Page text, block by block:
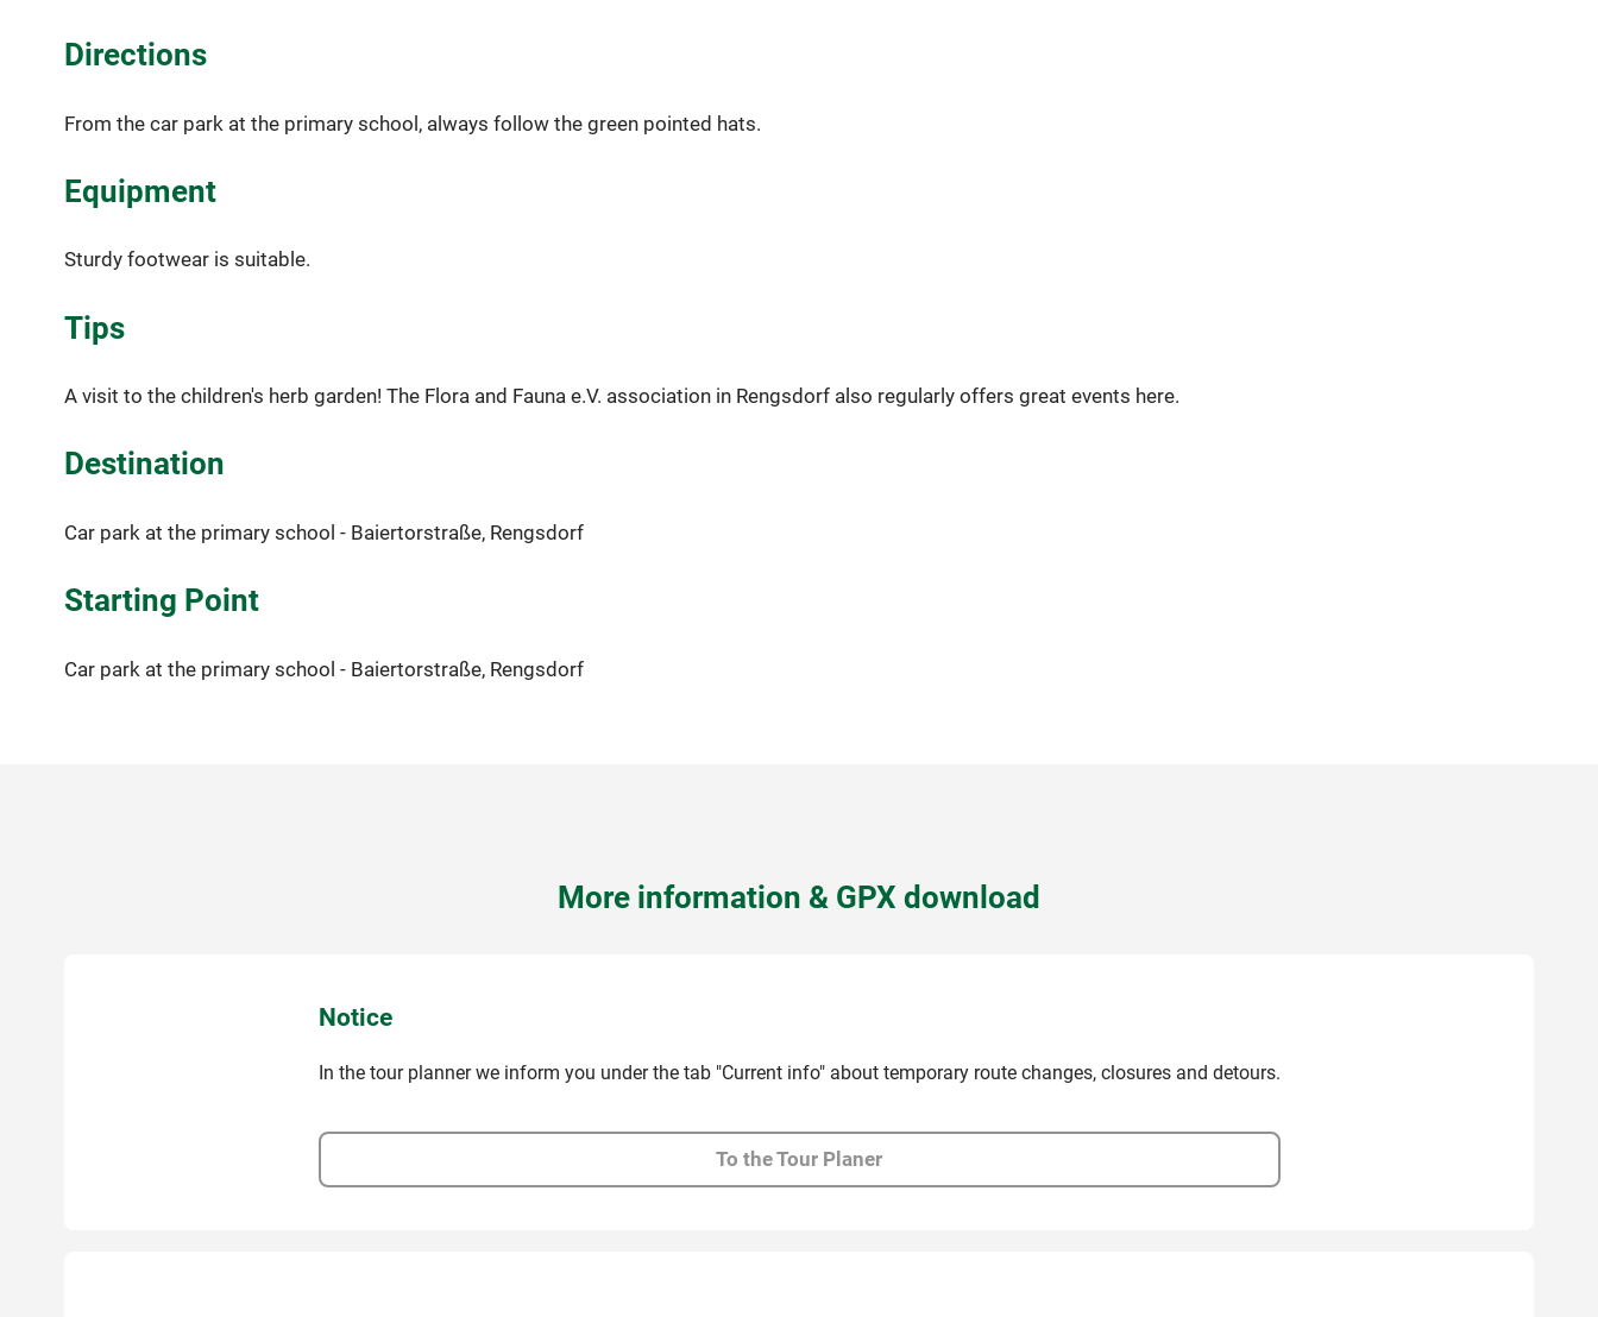
Directions
From the car park at the primary school, always follow the green pointed hats.
Equipment
Sturdy footwear is suitable.
Tips
A visit to the children's herb garden! The Flora and Fauna e.V. association in Rengsdorf also regularly offers great events here.
Destination
Car park at the primary school - Baiertorstraße, Rengsdorf
Starting Point
Car park at the primary school - Baiertorstraße, Rengsdorf
More information & GPX download
Notice
In the tour planner we inform you under the tab "Current info" about temporary route changes, closures and detours.
To the Tour Planer